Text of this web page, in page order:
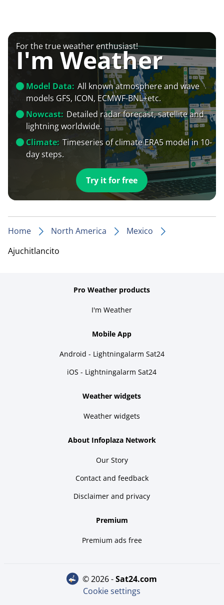
For the true weather enthusiast!
I'm Weather
Model Data: All known atmosphere and wave
models GFS, ICON, ECMWF-BNL+etc.
Nowcast: Detailed radar forecast, satellite and
lightning worldwide.
Climate: Timeseries of climate ERA5 model in 10-
day steps.
Try it for free
Home North America
Mexico
Ajuchitlancito
Pro Weather products
I'm Weather
Mobile App
Android - Lightningalarm Sat24
iOS - Lightningalarm Sat24
Weather widgets
Weather widgets
About Infoplaza Network
Our Story
Contact and feedback
Disclaimer and privacy
Premium
Premium ads free
© 2026 - sat24.com
Cookie settings